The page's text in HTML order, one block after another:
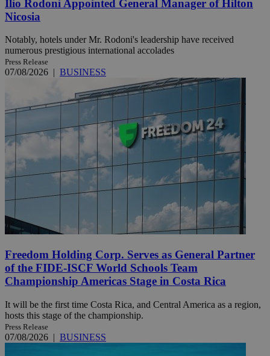
Ilio Rodoni Appointed General Manager of Hilton
Nicosia
Notably, hotels under Mr. Rodoni's leadership have received
numerous prestigious international accolades
Press Release
07/08/2026 | BUSINESS
Freedom Holding Corp. Serves as General Partner
of the FIDE-ISCF World Schools Team
Championship Americas Stage in Costa Rica
It will be the first time Costa Rica, and Central America as a region,
hosts this stage of the championship.
Press Release
07/08/2026 | BUSINESS